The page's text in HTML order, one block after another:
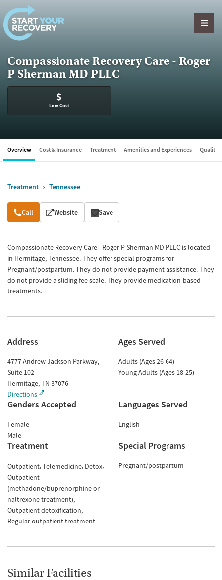
Skip to content
Compassionate Recovery Care - Roger
P Sherman MD PLLC
$
Low Cost
Overview Cost & Insurance Treatment Amenities and Experiences Quality
Treatment Tennessee
Overview
Call Website Save
Compassionate Recovery Care - Roger P Sherman MD PLLC is located
in Hermitage, Tennessee. They offer special programs for
Pregnant/postpartum. They do not provide payment assistance. They
do not provide a sliding fee scale. They provide medication-based
treatments.
Address
4777 Andrew Jackson Parkway,
Suite 102
Hermitage,TN 37076
Directions
Ages Served
Adults (Ages 26-64)
Young Adults (Ages 18-25)
Genders Accepted
Female
Male
Languages Served
English
Treatment
Outpatient Telemedicine Detox
Outpatient
(methadone/buprenorphine or
naltrexone treatment)
Outpatient detoxification
Regular outpatient treatment
Special Programs
Pregnant/postpartum
Similar Facilities